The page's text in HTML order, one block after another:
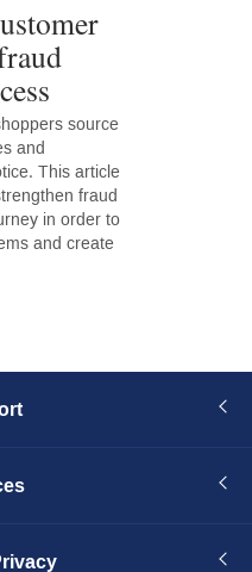
source
and
This article
fraud
in order to
and create